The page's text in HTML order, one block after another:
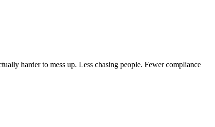
harder to mess up. Less chasing people. Fewer compliance